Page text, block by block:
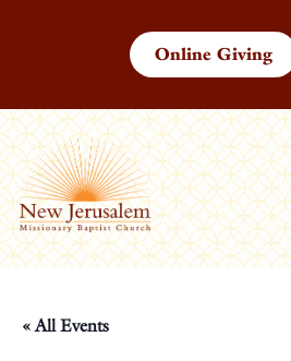
Online Giving
« All Events